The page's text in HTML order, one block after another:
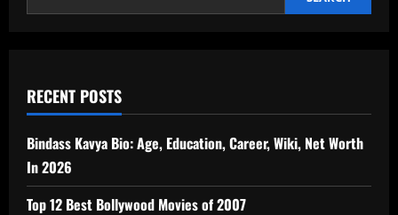
RECENT POSTS
Bindass Kavya Bio: Age, Education, Career, Wiki, Net Worth
In 2026
Top 12 Best Bollywood Movies of 2007